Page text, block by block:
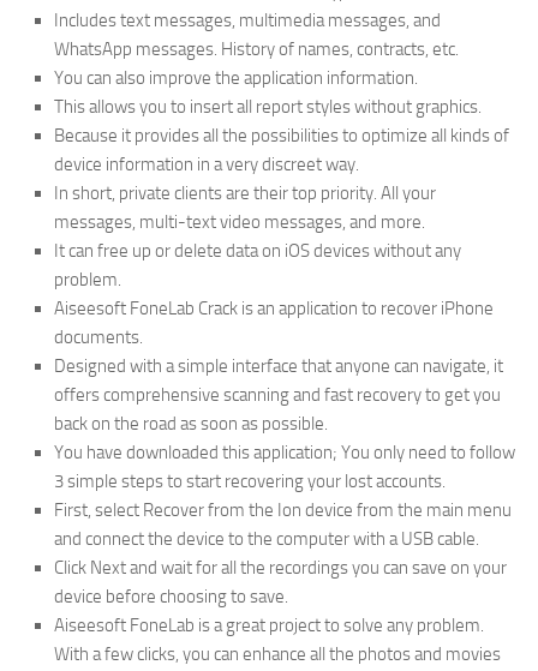
Includes text messages, multimedia messages, and
WhatsApp messages. History of names, contracts, etc.
You can also improve the application information.
This allows you to insert all report styles without graphics.
Because it provides all the possibilities to optimize all kinds of
device information in a very discreet way.
In short, private clients are their top priority. All your
messages, multi-text video messages, and more.
It can free up or delete data on iOS devices without any
problem.
Aiseesoft FoneLab Crack is an application to recover iPhone
documents.
Designed with a simple interface that anyone can navigate, it
offers comprehensive scanning and fast recovery to get you
back on the road as soon as possible.
You have downloaded this application; You only need to follow
3 simple steps to start recovering your lost accounts.
First, select Recover from the Ion device from the main menu
and connect the device to the computer with a USB cable.
Click Next and wait for all the recordings you can save on your
device before choosing to save.
Aiseesoft FoneLab is a great project to solve any problem.
With a few clicks, you can enhance all the photos and movies